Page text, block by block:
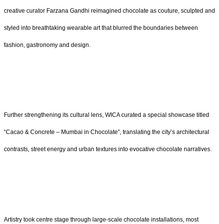
creative curator Farzana Gandhi reimagined chocolate as couture, sculpted and
styled into breathtaking wearable art that blurred the boundaries between
fashion, gastronomy and design.
Further strengthening its cultural lens, WICA curated a special showcase titled
“Cacao & Concrete – Mumbai in Chocolate”, translating the city’s architectural
contrasts, street energy and urban textures into evocative chocolate narratives.
Artistry took centre stage through large-scale chocolate installations, most